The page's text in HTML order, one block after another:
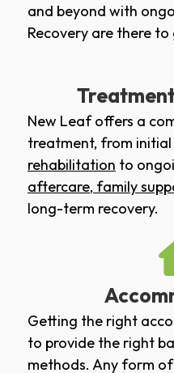
and beyond with
Recovery are there
New Leaf offers a
treatment, from initial
rehabilitation to
aftercare, family
long-term recovery.
Getting the right
to provide the right
methods. Any form